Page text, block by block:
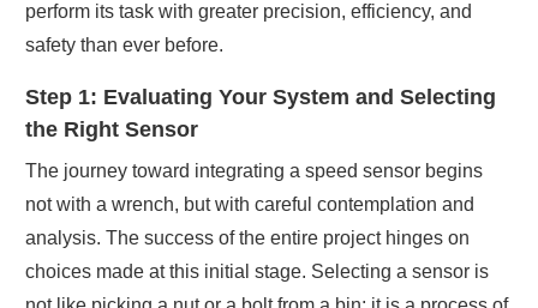
perform its task with greater precision, efficiency, and
safety than ever before.
Step 1: Evaluating Your System and Selecting
the Right Sensor
The journey toward integrating a speed sensor begins
not with a wrench, but with careful contemplation and
analysis. The success of the entire project hinges on
choices made at this initial stage. Selecting a sensor is